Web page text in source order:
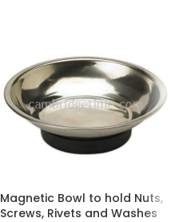
Magnetic Bowl to hold Nuts,
Screws, Rivets and Washes